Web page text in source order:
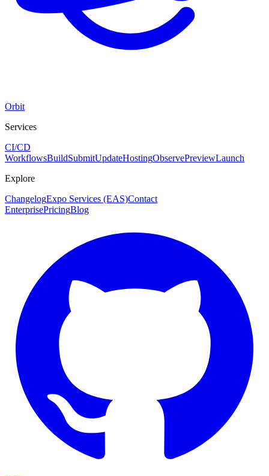
Orbit
Services
CI/CD
WorkflowsBuildSubmitUpdateHostingObservePreviewLaunch
Explore
ChangelogExpo Services (EAS)Contact
EnterprisePricingBlog